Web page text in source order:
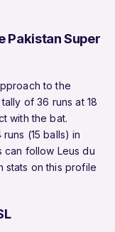
Pakistan Super
to the
of 36 runs at 18
with the bat.
runs (15 balls) in
can follow Leus du
stats on this profile